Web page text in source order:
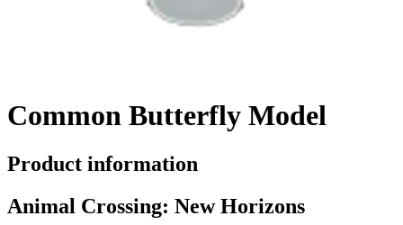
Common Butterfly Model
Product information
Animal Crossing: New Horizons